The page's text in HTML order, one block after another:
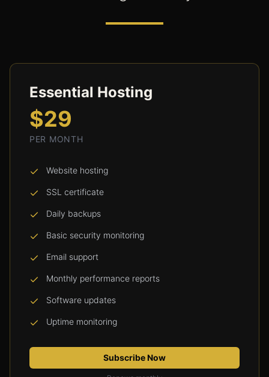
Essential Hosting
$29
PER MONTH
Website hosting
SSL certificate
Daily backups
Basic security monitoring
Email support
Monthly performance reports
Software updates
Uptime monitoring
Subscribe Now